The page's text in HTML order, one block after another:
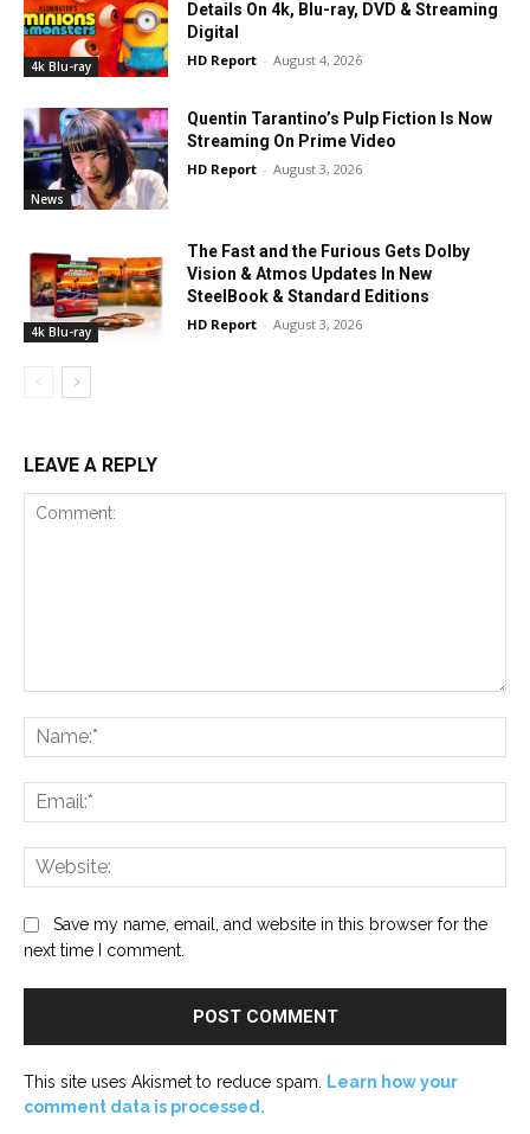
4k Blu-ray
Details On 4k, Blu-ray, DVD & Streaming
Digital
HD Report - August 4, 2026
News
Quentin Tarantino’s Pulp Fiction Is Now
Streaming On Prime Video
HD Report - August 3, 2026
4k Blu-ray
The Fast and the Furious Gets Dolby
Vision & Atmos Updates In New
SteelBook & Standard Editions
HD Report - August 3, 2026
LEAVE A REPLY
Save my name, email, and website in this browser for the
next time I comment.
This site uses Akismet to reduce spam. Learn how your
comment data is processed.